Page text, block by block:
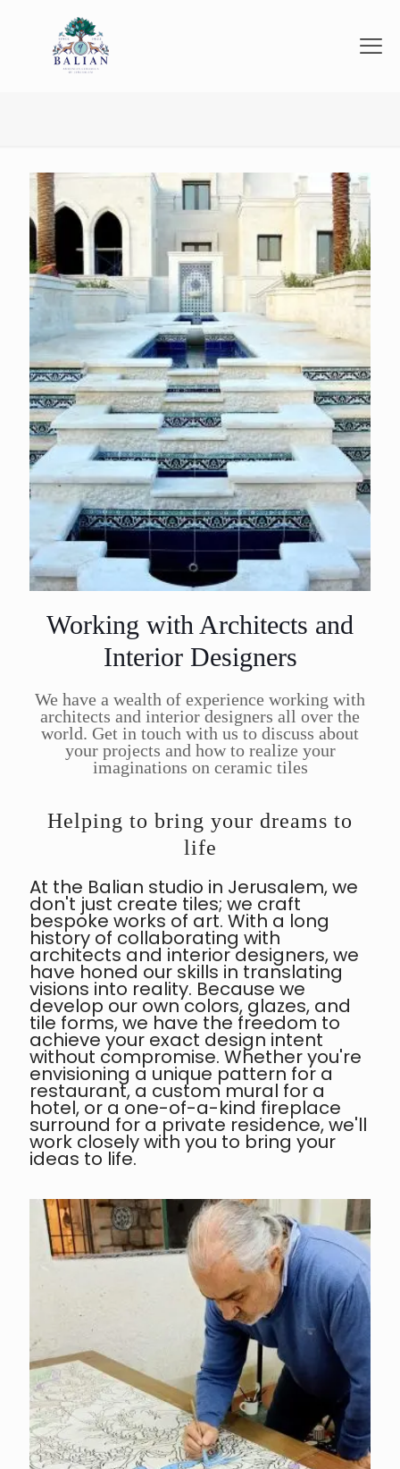
Working with Architects and
Interior Designers
We have a wealth of experience working with
architects and interior designers all over the
world. Get in touch with us to discuss about
your projects and how to realize your
imaginations on ceramic tiles
Helping to bring your dreams to
life
At the Balian studio in Jerusalem, we
don't just create tiles; we craft
bespoke works of art. With a long
history of collaborating with
architects and interior designers, we
have honed our skills in translating
visions into reality. Because we
develop our own colors, glazes, and
tile forms, we have the freedom to
achieve your exact design intent
without compromise. Whether you're
envisioning a unique pattern for a
restaurant, a custom mural for a
hotel, or a one-of-a-kind fireplace
surround for a private residence, we'll
work closely with you to bring your
ideas to life.